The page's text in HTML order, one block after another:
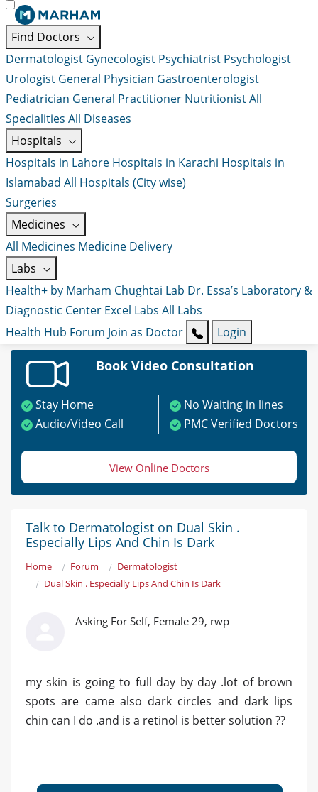
Find Doctors
Dermatologist Gynecologist Psychiatrist Psychologist
Urologist General Physician Gastroenterologist
Pediatrician General Practitioner NutritionistAll
Specialities All Diseases
Hospitals
Hospitals in Lahore Hospitals in Karachi Hospitals in
Islamabad All Hospitals (City wise)
Surgeries
Medicines
All Medicines Medicine Delivery
Labs
Health+ by Marham Chughtai Lab Dr. Essa’s Laboratory &
Diagnostic Center Excel Labs All Labs
Health Hub Forum Join as Doctor Login
Book Video Consultation
Stay Home
No Waiting in lines
Audio/Video Call
PMC Verified Doctors
View Online Doctors
Talk to Dermatologist on Dual Skin .
Especially Lips And Chin Is Dark
Home Forum
Dermatologist
Dual Skin . Especially Lips And Chin Is Dark
Asking For Self, Female 29, rwp
my skin is going to full day by day .lot of brown
spots are came also dark circles and dark lips
chin can I do .and is a retinol is better solution ??